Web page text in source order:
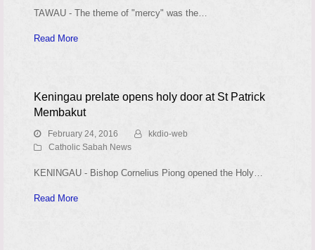
TAWAU - The theme of "mercy" was the…
Read More
Keningau prelate opens holy door at St Patrick
Membakut
February 24, 2016
kkdio-web
Catholic Sabah News
KENINGAU - Bishop Cornelius Piong opened the Holy…
Read More